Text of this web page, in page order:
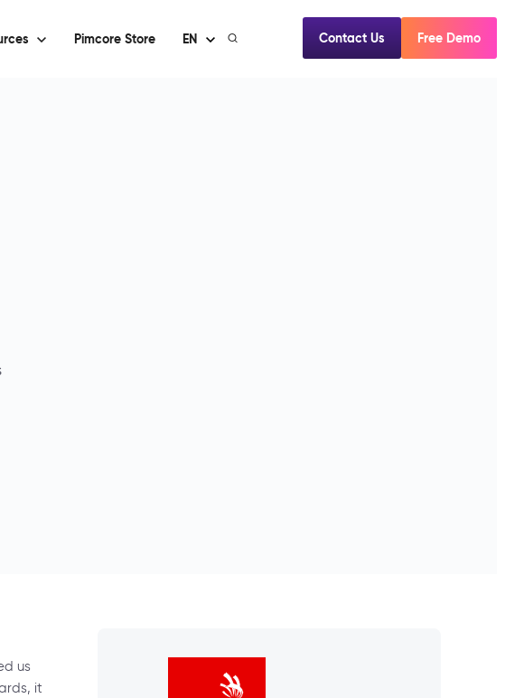
Pimcore Store EN Contact Us Free Demo
us
it